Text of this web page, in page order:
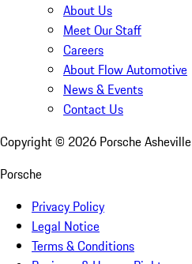
About Us
Meet Our Staff
Careers
About Flow Automotive
News & Events
Contact Us
Copyright © 2026 Porsche Asheville
Porsche
Privacy Policy
Legal Notice
Terms & Conditions